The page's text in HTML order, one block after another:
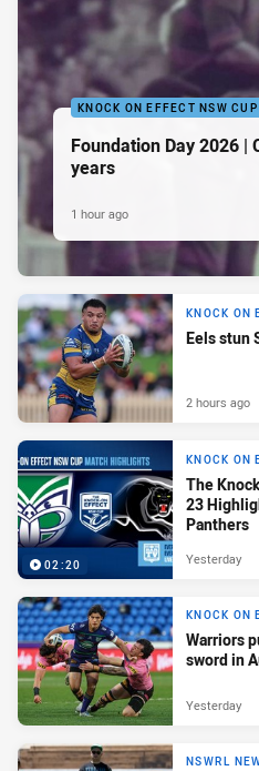
KNOCK ON EFFECT NSW CUP
Foundation Day 2026 |
years
1 hour ago
KNOCK ON
Eels stun
2 hours ago
02:20
KNOCK ON
The
23
Panthers
Yesterday
KNOCK ON
Warriors
sword in
Yesterday
NSWRL